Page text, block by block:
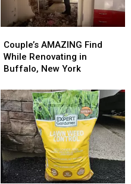
AMAZING
Find
While
in
Buffalo,
New
York
Couple’s AMAZING Find
While Renovating in
Buffalo, New York
AMAZING
Find
While
in
Buffalo,
New
York